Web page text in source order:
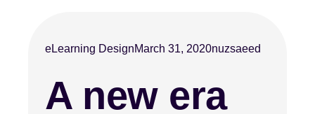
eLearning DesignMarch 31, 2020nuzsaeed
A new era